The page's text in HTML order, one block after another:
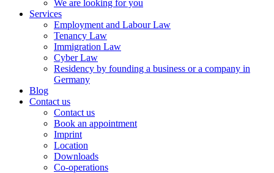
We are looking for you
Services
Employment and Labour Law
Tenancy Law
Immigration Law
Cyber Law
Residency by founding a business or a company in
Germany
Blog
Contact us
Contact us
Book an appointment
Imprint
Location
Downloads
Co-operations